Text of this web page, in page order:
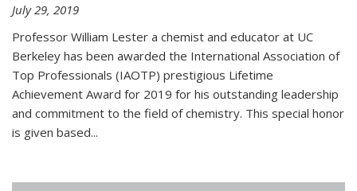
July 29, 2019
Professor William Lester a chemist and educator at UC
Berkeley has been awarded the International Association of
Top Professionals (IAOTP) prestigious Lifetime
Achievement Award for 2019 for his outstanding leadership
and commitment to the field of chemistry. This special honor
is given based...